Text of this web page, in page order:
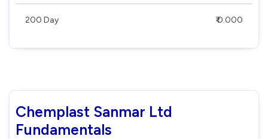
200 Day ₹ 0.000
Chemplast Sanmar Ltd
Fundamentals